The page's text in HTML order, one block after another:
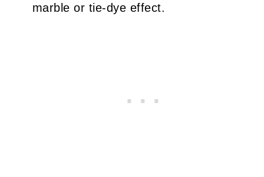
marble or tie-dye effect.